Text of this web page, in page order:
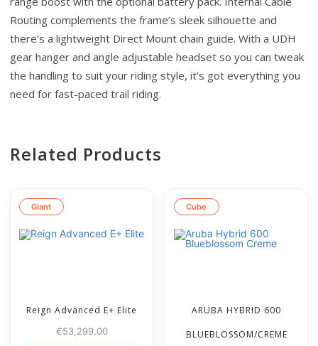
Routing complements the frame’s sleek silhouette and
there’s a lightweight Direct Mount chain guide. With a UDH
gear hanger and angle adjustable headset so you can tweak
the handling to suit your riding style, it’s got everything you
need for fast-paced trail riding.
Related Products
Giant
Reign Advanced E+ Elite
€53,299.00
Cube
ARUBA HYBRID 600
BLUEBLOSSOM/CREME